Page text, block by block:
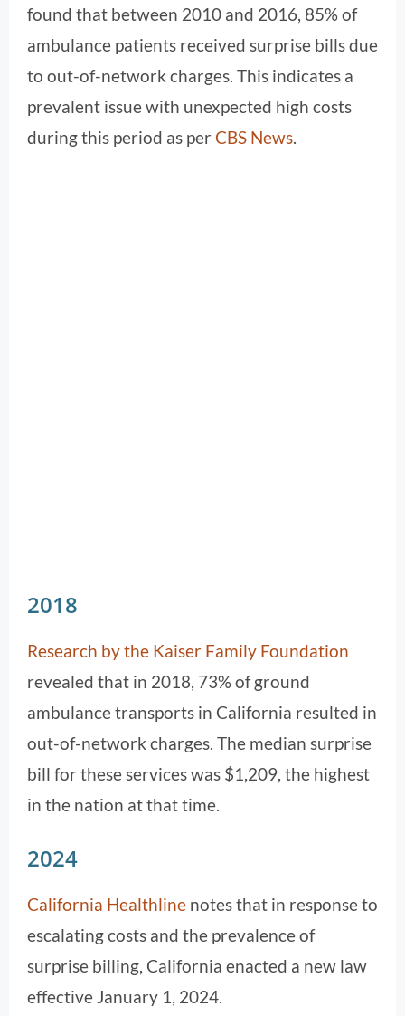
found that between 2010 and 2016, 85% of
ambulance patients received surprise bills due
to out-of-network charges. This indicates a
prevalent issue with unexpected high costs
during this period as per CBS News.
2018
Research by the Kaiser Family Foundation
revealed that in 2018, 73% of ground
ambulance transports in California resulted in
out-of-network charges. The median surprise
bill for these services was $1,209, the highest
in the nation at that time.
2024
California Healthline notes that in response to
escalating costs and the prevalence of
surprise billing, California enacted a new law
effective January 1, 2024.